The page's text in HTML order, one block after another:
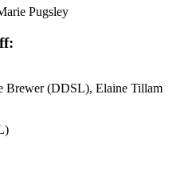
Pugsley
Brewer (DDSL), Elaine Tillam